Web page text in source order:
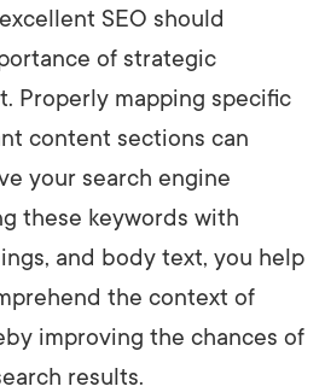
SEO should
of strategic
Properly mapping specific
content sections can
your search engine
these keywords with
and body text, you help
the context of
improving the chances of
results.